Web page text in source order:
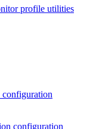
profile utilities
configuration